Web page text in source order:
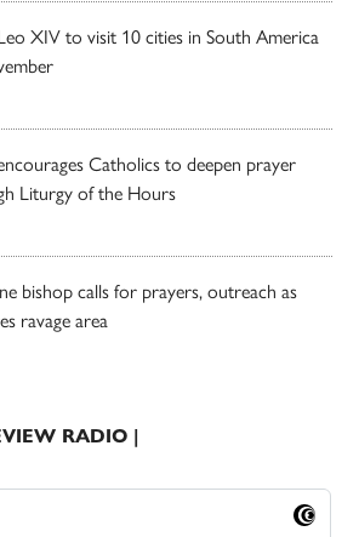
XIV to visit 10 cities in South America
Catholics to deepen prayer
Liturgy of the Hours
bishop calls for prayers, outreach as
ravage area
RADIO |